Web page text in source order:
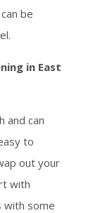
be
in East
and can
to
out your
with
with some